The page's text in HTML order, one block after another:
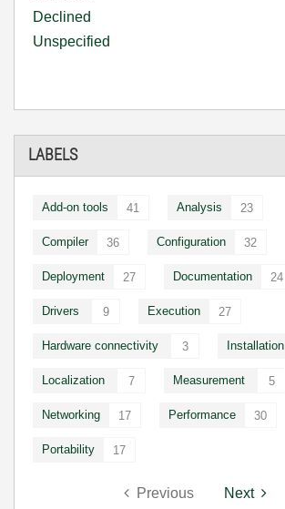
Declined
Unspecified
LABELS
Add-on tools 41 Analysis 23
Compiler 36 Configuration 32
Deployment 27 Documentation 24
Drivers 9 Execution 27
Hardware connectivity 3 Installation
Localization 7 Measurement 5
Networking 17 Performance 30
Portability 17
Previous Next